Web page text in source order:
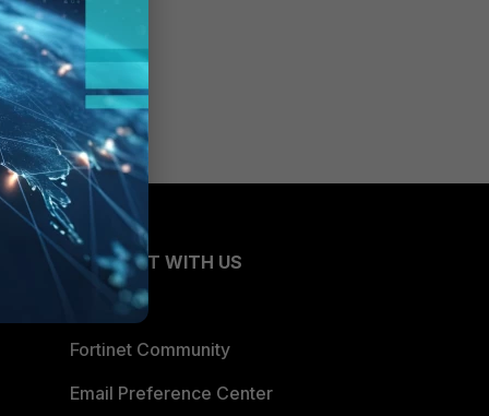
CONNECT WITH US
Fortinet Community
Email Preference Center